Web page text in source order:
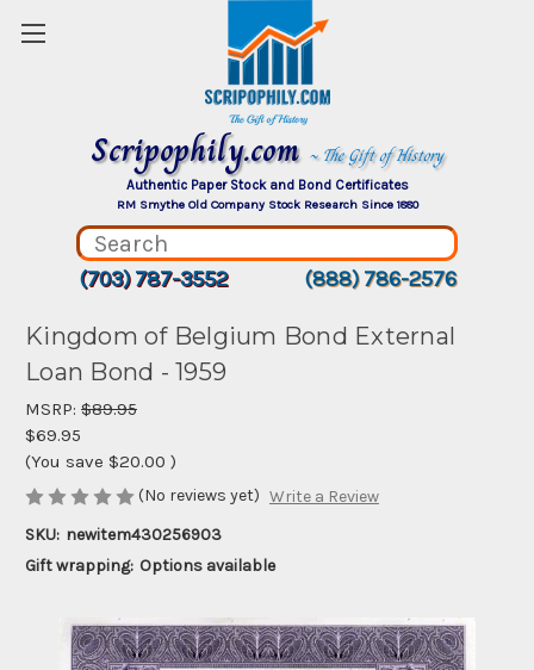
Scripophily.com ~ The Gift of History
Authentic Paper Stock and Bond Certificates
RM Smythe Old Company Stock Research Since 1880
(703) 787-3552 (888) 786-2576
Kingdom of Belgium Bond External
Loan Bond - 1959
MSRP: $89.95
$69.95
(You save $20.00 )
(No reviews yet) Write a Review
SKU: newitem430256903
Gift wrapping: Options available